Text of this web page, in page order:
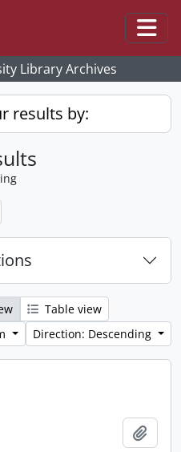
Library Archives
results by:
Table view
Direction: Descending